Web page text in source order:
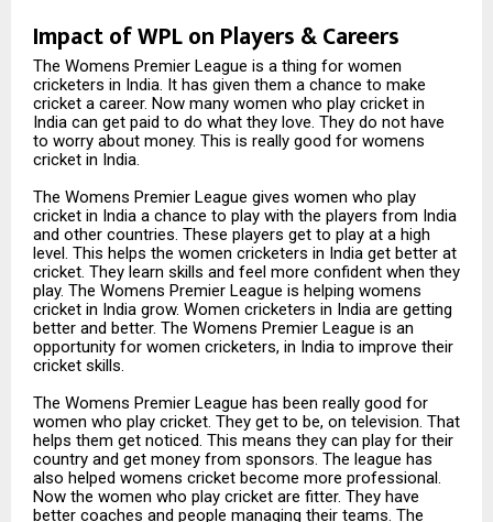
Impact of WPL on Players & Careers
The Womens Premier League is a thing for women
cricketers in India. It has given them a chance to make
cricket a career. Now many women who play cricket in
India can get paid to do what they love. They do not have
to worry about money. This is really good for womens
cricket in India.
The Womens Premier League gives women who play
cricket in India a chance to play with the players from India
and other countries. These players get to play at a high
level. This helps the women cricketers in India get better at
cricket. They learn skills and feel more confident when they
play. The Womens Premier League is helping womens
cricket in India grow. Women cricketers in India are getting
better and better. The Womens Premier League is an
opportunity for women cricketers, in India to improve their
cricket skills.
The Womens Premier League has been really good for
women who play cricket. They get to be, on television. That
helps them get noticed. This means they can play for their
country and get money from sponsors. The league has
also helped womens cricket become more professional.
Now the women who play cricket are fitter. They have
better coaches and people managing their teams. The